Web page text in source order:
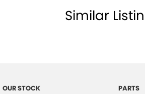
Bluetooth SystemSimilar
OUR STOCK PARTS